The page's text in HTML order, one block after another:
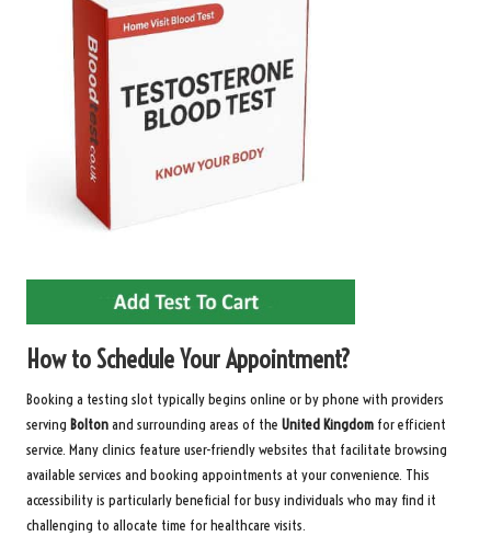
How to Schedule Your Appointment?
Booking a testing slot typically begins online or by phone with providers
serving Boltonand surrounding areas of the United Kingdom for efficient
service. Many clinics feature user-friendly websites that facilitate browsing
available services and booking appointments at your convenience. This
accessibility is particularly beneficial for busy individuals who may find it
challenging to allocate time for healthcare visits.